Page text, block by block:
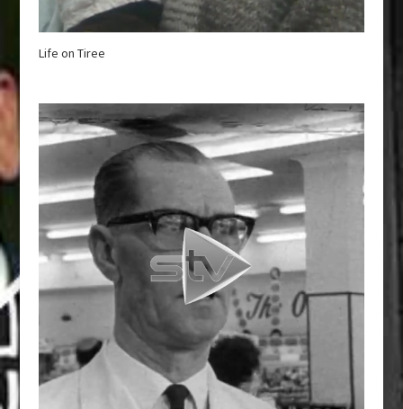
Life on Tiree